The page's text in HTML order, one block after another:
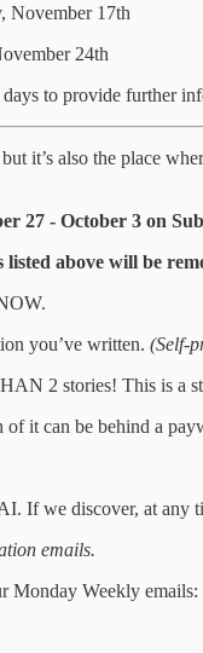
November 17th
24th
to provide further
it’s also the place
27 - October 3 on
above will be
you’ve written. (Self-
2 stories! This is a
of it can be behind a
If we discover, at any
emails.
Monday Weekly emails: